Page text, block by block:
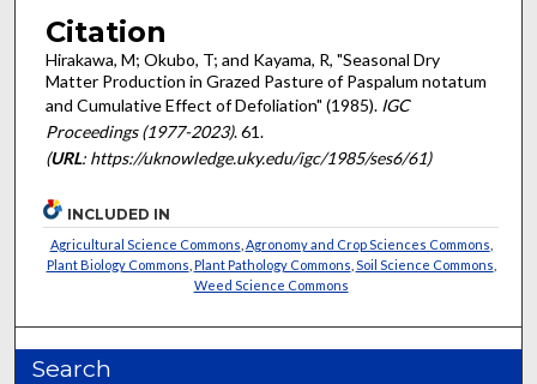
Citation
Hirakawa, M; Okubo, T; and Kayama, R, "Seasonal Dry
Matter Production in Grazed Pasture of Paspalum notatum
and Cumulative Effect of Defoliation" (1985). IGC
Proceedings (1977-2023). 61.
(URL: https://uknowledge.uky.edu/igc/1985/ses6/61)
INCLUDED IN
Agricultural Science Commons Agronomy and Crop Sciences Commons
Plant Biology Commons Plant Pathology Commons Soil Science Commons
Weed Science Commons
Search